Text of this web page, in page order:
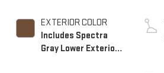
EXTERIOR COLOR
Includes Spectra
Gray Lower Exterior